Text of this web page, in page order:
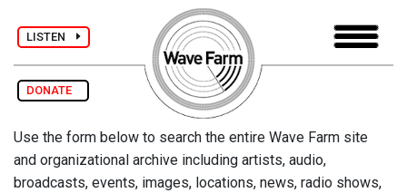
LISTEN
DONATE
Use the form below to search the entire Wave Farm site
and organizational archive including artists, audio,
broadcasts, events, images, locations, news, radio shows,